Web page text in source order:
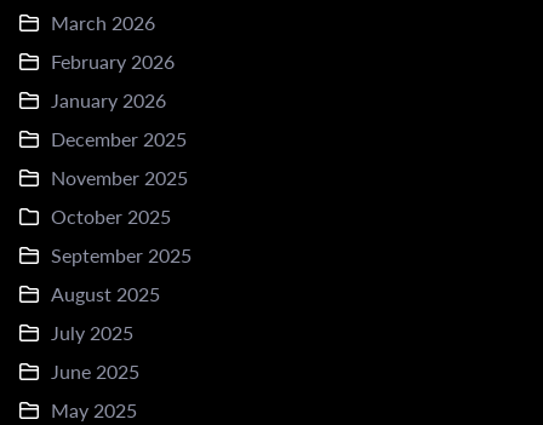
March 2026
February 2026
January 2026
December 2025
November 2025
October 2025
September 2025
August 2025
July 2025
June 2025
May 2025